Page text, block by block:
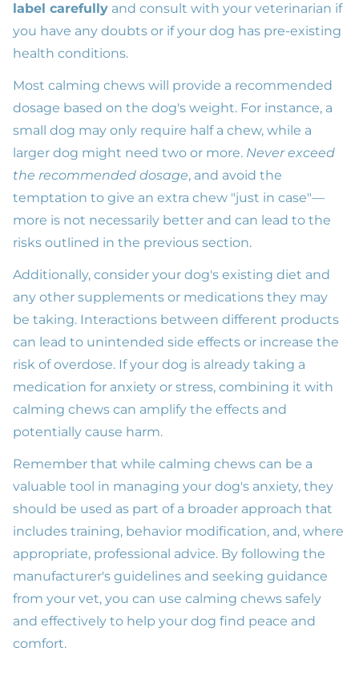
label carefully and consult with your veterinarian if
you have any doubts or if your dog has pre-existing
health conditions.
Most calming chews will provide a recommended
dosage based on the dog's weight. For instance, a
small dog may only require half a chew, while a
larger dog might need two or more. Never exceed
the recommended dosage, and avoid the
temptation to give an extra chew "just in case"—
more is not necessarily better and can lead to the
risks outlined in the previous section.
Additionally, consider your dog's existing diet and
any other supplements or medications they may
be taking. Interactions between different products
can lead to unintended side effects or increase the
risk of overdose. If your dog is already taking a
medication for anxiety or stress, combining it with
calming chews can amplify the effects and
potentially cause harm.
Remember that while calming chews can be a
valuable tool in managing your dog's anxiety, they
should be used as part of a broader approach that
includes training, behavior modification, and, where
appropriate, professional advice. By following the
manufacturer's guidelines and seeking guidance
from your vet, you can use calming chews safely
and effectively to help your dog find peace and
comfort.